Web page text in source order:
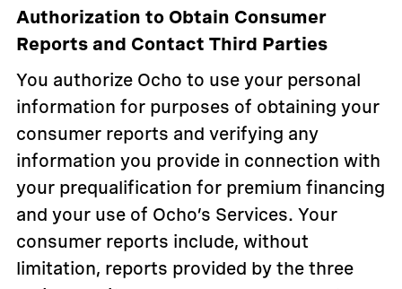
Authorization to Obtain Consumer
Reports and Contact Third Parties
You authorize Ocho to use your personal
information for purposes of obtaining your
consumer reports and verifying any
information you provide in connection with
your prequalification for premium financing
and your use of Ocho’s Services. Your
consumer reports include, without
limitation, reports provided by the three